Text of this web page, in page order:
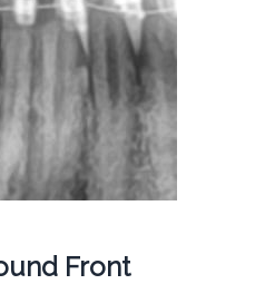
Front